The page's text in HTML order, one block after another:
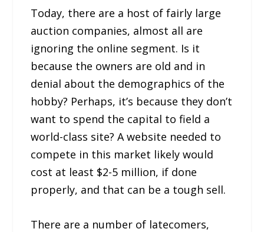
Today, there are a host of fairly large
auction companies, almost all are
ignoring the online segment. Is it
because the owners are old and in
denial about the demographics of the
hobby? Perhaps, it’s because they don’t
want to spend the capital to field a
world-class site? A website needed to
compete in this market likely would
cost at least $2-5 million, if done
properly, and that can be a tough sell.
There are a number of latecomers,